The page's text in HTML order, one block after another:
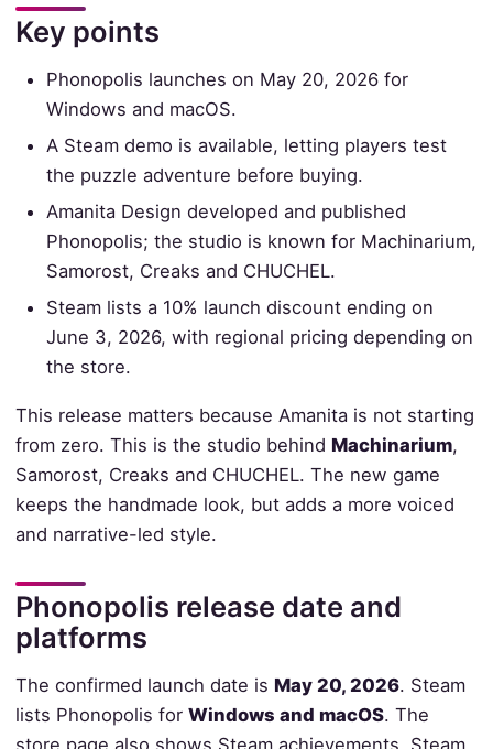
Key points
Phonopolis launches on May 20, 2026 for
Windows and macOS.
A Steam demo is available, letting players test
the puzzle adventure before buying.
Amanita Design developed and published
Phonopolis; the studio is known for Machinarium,
Samorost, Creaks and CHUCHEL.
Steam lists a 10% launch discount ending on
June 3, 2026, with regional pricing depending on
the store.
This release matters because Amanita is not starting
from zero. This is the studio behind Machinarium,
Samorost, Creaks and CHUCHEL. The new game
keeps the handmade look, but adds a more voiced
and narrative-led style.
Phonopolis release date and
platforms
The confirmed launch date is May 20, 2026. Steam
lists Phonopolis for Windows and macOS. The
store page also shows Steam achievements, Steam